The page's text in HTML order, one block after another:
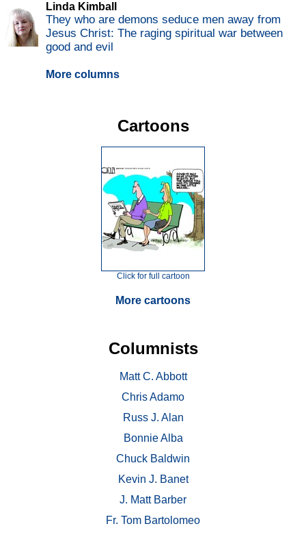
Linda Kimball
They who are demons seduce men away from
Jesus Christ: The raging spiritual war between
good and evil
More columns
Cartoons
Click for full cartoon
More cartoons
Columnists
Matt C. Abbott
Chris Adamo
Russ J. Alan
Bonnie Alba
Chuck Baldwin
Kevin J. Banet
J. Matt Barber
Fr. Tom Bartolomeo